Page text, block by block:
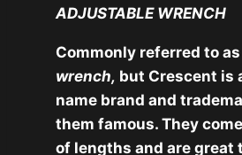
ADJUSTABLE WRENCH
Commonly referred to as
wrench, but Crescent is
name brand and
them famous. They
of lengths and are great